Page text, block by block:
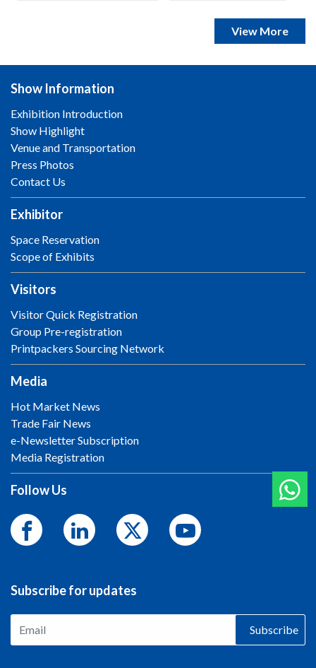
View More
Show Information
Exhibition Introduction
Show Highlight
Venue and Transportation
Press Photos
Contact Us
Exhibitor
Space Reservation
Scope of Exhibits
Visitors
Visitor Quick Registration
Group Pre-registration
Printpackers Sourcing Network
Media
Hot Market News
Trade Fair News
e-Newsletter Subscription
Media Registration
Follow Us
Subscribe for updates
Subscribe